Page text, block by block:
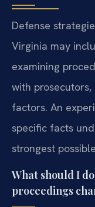
Defense
Virginia may
examining
with
factors. An
specific facts
strongest
What should I
proceedings